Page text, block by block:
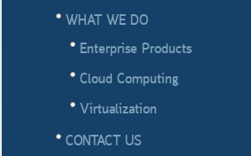
WHAT WE DO
Enterprise Products
Cloud Computing
Virtualization
CONTACT US